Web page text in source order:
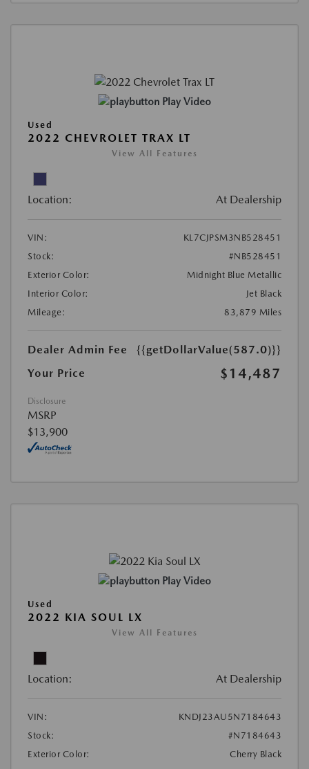
Play Video
Used
2022 CHEVROLET TRAX LT
View All Features
Location: At Dealership
VIN:
KL7CJPSM3NB528451
Stock:
#NB528451
Exterior Color:
Midnight Blue Metallic
Interior Color:
Jet Black
Mileage:
83,879 Miles
Dealer Admin Fee
{{getDollarValue(587.0)}}
Your Price
$14,487
Disclosure
MSRP
$13,900
Play Video
Used
2022 KIA SOUL LX
View All Features
Location: At Dealership
VIN:
KNDJ23AU5N7184643
Stock:
#N7184643
Exterior Color:
Cherry Black